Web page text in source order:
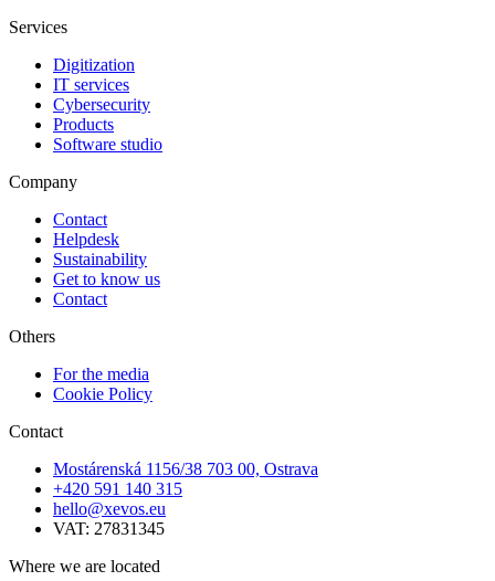
Services
Digitization
IT services
Cybersecurity
Products
Software studio
Company
Contact
Helpdesk
Sustainability
Get to know us
Contact
Others
For the media
Cookie Policy
Contact
Mostárenská 1156/38 703 00, Ostrava
+420 591 140 315
hello@xevos.eu
VAT: 27831345
Where we are located